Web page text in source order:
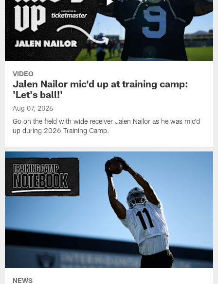
VIDEO
Jalen Nailor mic'd up at training camp:
'Let's ball!'
Aug 07, 2026
Go on the field with wide receiver Jalen Nailor as he was mic'd
up during 2026 Training Camp.
NEWS